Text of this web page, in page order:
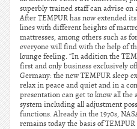
superbly trained staff can advise on
After TEMPUR has now extended
lines with different heights of
mattresses, among others such as
everyone will find with the help of
lounge feeling. “In addition the
first and only business exclusively
Germany: the new TEMPUR sleep
relax in peace and quiet and in a
presentation can get to know all the
system including all adjustment
functions. Already in the 1970s,
remains today the basis of